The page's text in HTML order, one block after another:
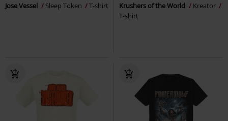
Jose Vessel Sleep Token T-shirt Krushers of the World
Kreator
T-shirt